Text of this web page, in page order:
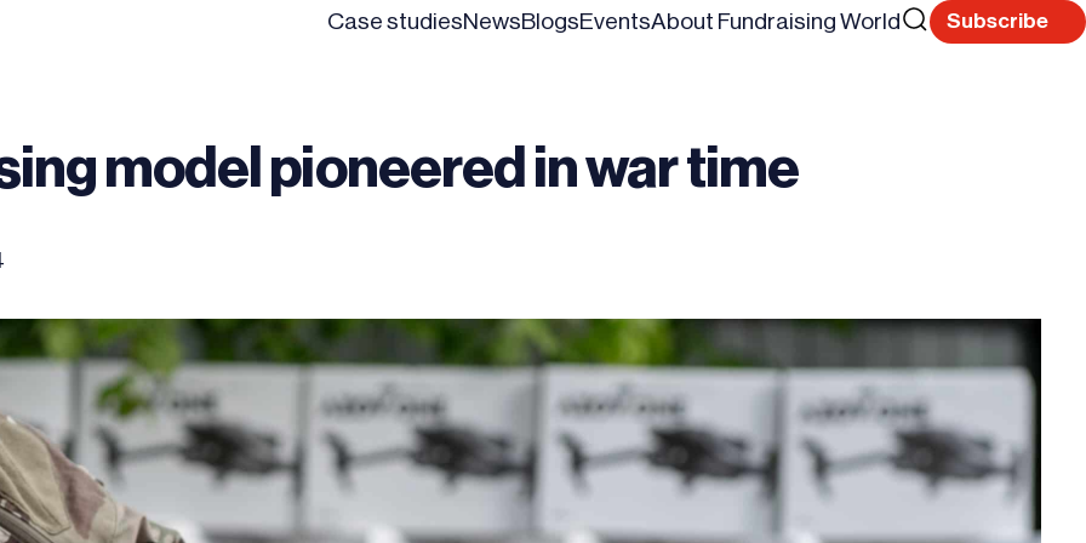
Case studiesNewsBlogsEventsAbout Fundraising WorldSearch
ResetSubscribe
model pioneered in war time